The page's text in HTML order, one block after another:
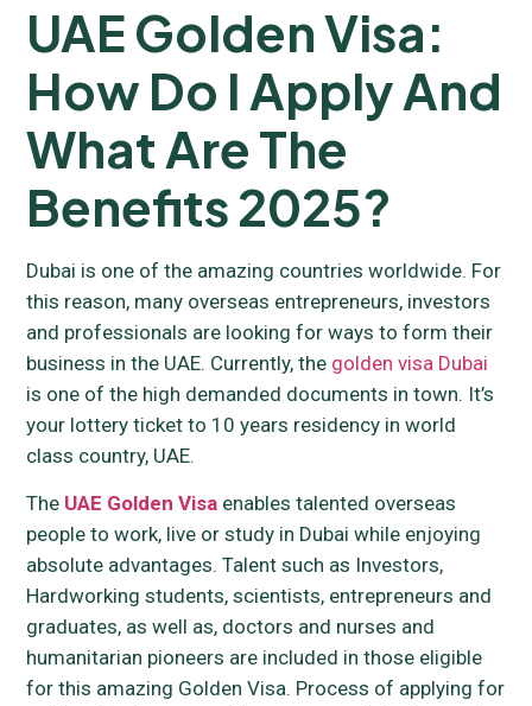
UAE Golden Visa:
How Do I Apply And
What Are The
Benefits 2025?
Dubai is one of the amazing countries worldwide. For
this reason, many overseas entrepreneurs, investors
and professionals are looking for ways to form their
business in the UAE. Currently, the golden visa Dubai
is one of the high demanded documents in town. It’s
your lottery ticket to 10 years residency in world
class country, UAE.
The UAE Golden Visa enables talented overseas
people to work, live or study in Dubai while enjoying
absolute advantages. Talent such as Investors,
Hardworking students, scientists, entrepreneurs and
graduates, as well as, doctors and nurses and
humanitarian pioneers are included in those eligible
for this amazing Golden Visa. Process of applying for